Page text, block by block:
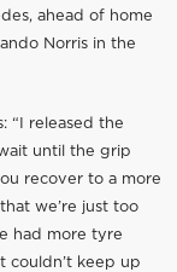
ahead of home
Norris in the
“I released the
until the grip
recover to a more
we’re just too
had more tyre
couldn’t keep up